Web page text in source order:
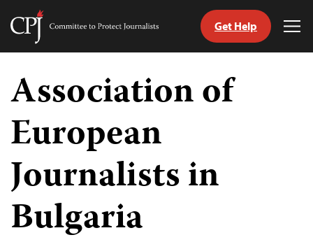
Skip
content
Committee
Journalists
Get Help
Association of
European
Journalists in
Bulgaria